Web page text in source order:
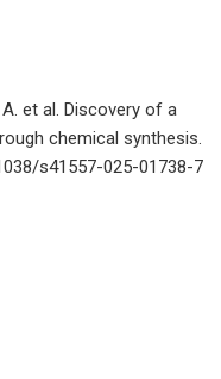
A. et al. Discovery of a
chemical synthesis.
s41557-025-01738-7